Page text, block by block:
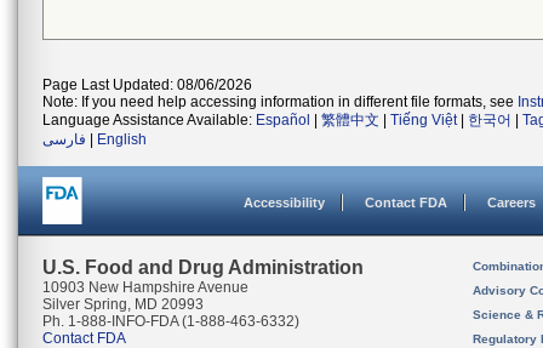
Page Last Updated: 08/06/2026
Note: If you need help accessing information in different file formats, see
Language Assistance Available: Español 繁體中文 Tiếng Việt| 한국어
فارسی
English
Accessibility Contact FDA Careers
U.S. Food and Drug Administration
10903 New Hampshire Avenue
Silver Spring, MD 20993
Ph. 1-888-INFO-FDA (1-888-463-6332)
Contact FDA
Advisory
Science &
Regulatory